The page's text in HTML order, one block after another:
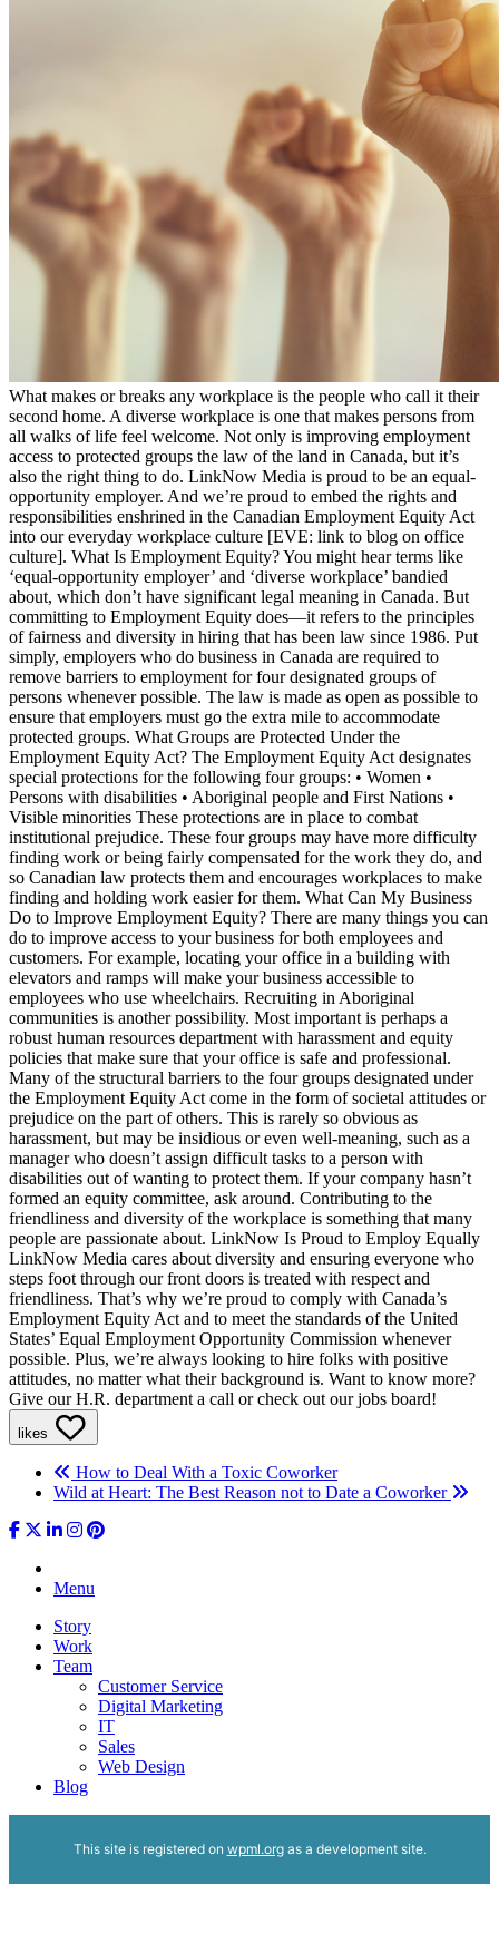
What makes or breaks any workplace is the people who call it their
second home. A diverse workplace is one that makes persons from
all walks of life feel welcome. Not only is improving employment
access to protected groups the law of the land in Canada, but it’s
also the right thing to do. LinkNow Media is proud to be an equal-
opportunity employer. And we’re proud to embed the rights and
responsibilities enshrined in the Canadian Employment Equity Act
into our everyday workplace culture [EVE: link to blog on office
culture]. What Is Employment Equity? You might hear terms like
‘equal-opportunity employer’ and ‘diverse workplace’ bandied
about, which don’t have significant legal meaning in Canada. But
committing to Employment Equity does—it refers to the principles
of fairness and diversity in hiring that has been law since 1986. Put
simply, employers who do business in Canada are required to
remove barriers to employment for four designated groups of
persons whenever possible. The law is made as open as possible to
ensure that employers must go the extra mile to accommodate
protected groups. What Groups are Protected Under the
Employment Equity Act? The Employment Equity Act designates
special protections for the following four groups: • Women •
Persons with disabilities • Aboriginal people and First Nations •
Visible minorities These protections are in place to combat
institutional prejudice. These four groups may have more difficulty
finding work or being fairly compensated for the work they do, and
so Canadian law protects them and encourages workplaces to make
finding and holding work easier for them. What Can My Business
Do to Improve Employment Equity? There are many things you can
do to improve access to your business for both employees and
customers. For example, locating your office in a building with
elevators and ramps will make your business accessible to
employees who use wheelchairs. Recruiting in Aboriginal
communities is another possibility. Most important is perhaps a
robust human resources department with harassment and equity
policies that make sure that your office is safe and professional.
Many of the structural barriers to the four groups designated under
the Employment Equity Act come in the form of societal attitudes or
prejudice on the part of others. This is rarely so obvious as
harassment, but may be insidious or even well-meaning, such as a
manager who doesn’t assign difficult tasks to a person with
disabilities out of wanting to protect them. If your company hasn’t
formed an equity committee, ask around. Contributing to the
friendliness and diversity of the workplace is something that many
people are passionate about. LinkNow Is Proud to Employ Equally
LinkNow Media cares about diversity and ensuring everyone who
steps foot through our front doors is treated with respect and
friendliness. That’s why we’re proud to comply with Canada’s
Employment Equity Act and to meet the standards of the United
States’ Equal Employment Opportunity Commission whenever
possible. Plus, we’re always looking to hire folks with positive
attitudes, no matter what their background is. Want to know more?
Give our H.R. department a call or check out our jobs board!
likes
How to Deal With a Toxic Coworker
Wild at Heart: The Best Reason not to Date a Coworker
Menu
Story
Work
Team
Customer Service
Digital Marketing
IT
Sales
Web Design
Blog
This site is registered on wpml.orgas a development site.